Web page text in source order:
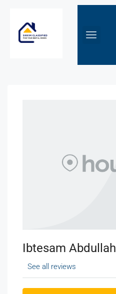
Ibtesam Abdullah
See all reviews